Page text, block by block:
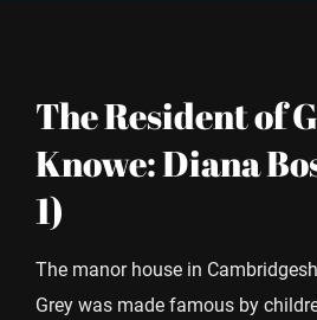
The Resident of
Knowe: Diana
1)
The manor house in
Grey was made famous by